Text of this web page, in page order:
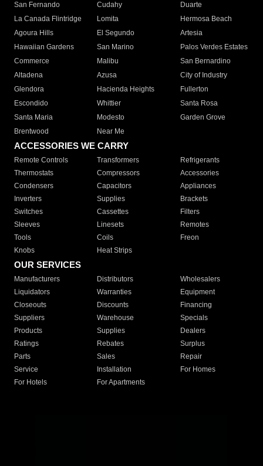
San Fernando
Cudahy
Duarte
La Canada Flintridge
Lomita
Hermosa Beach
Agoura Hills
El Segundo
Artesia
Hawaiian Gardens
San Marino
Palos Verdes Estates
Commerce
Malibu
San Bernardino
Altadena
Azusa
City of Industry
Glendora
Hacienda Heights
Fullerton
Escondido
Whittier
Santa Rosa
Santa Maria
Modesto
Garden Grove
Brentwood
Near Me
ACCESSORIES WE CARRY
Remote Controls Transformers
Refrigerants
Thermostats
Compressors
Accessories
Condensers
Capacitors
Appliances
Inverters
Supplies
Brackets
Switches
Cassettes
Filters
Sleeves
Linesets
Remotes
Tools
Coils
Freon
Knobs
Heat Strips
OUR SERVICES
Manufacturers Distributors
Wholesalers
Liquidators
Warranties
Equipment
Closeouts
Discounts
Financing
Suppliers
Warehouse
Specials
Products
Supplies
Dealers
Ratings
Rebates
Surplus
Parts
Sales
Repair
Service
Installation
For Homes
For Hotels
For Apartments